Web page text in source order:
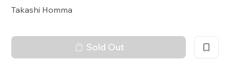
Takashi Homma
Sold Out